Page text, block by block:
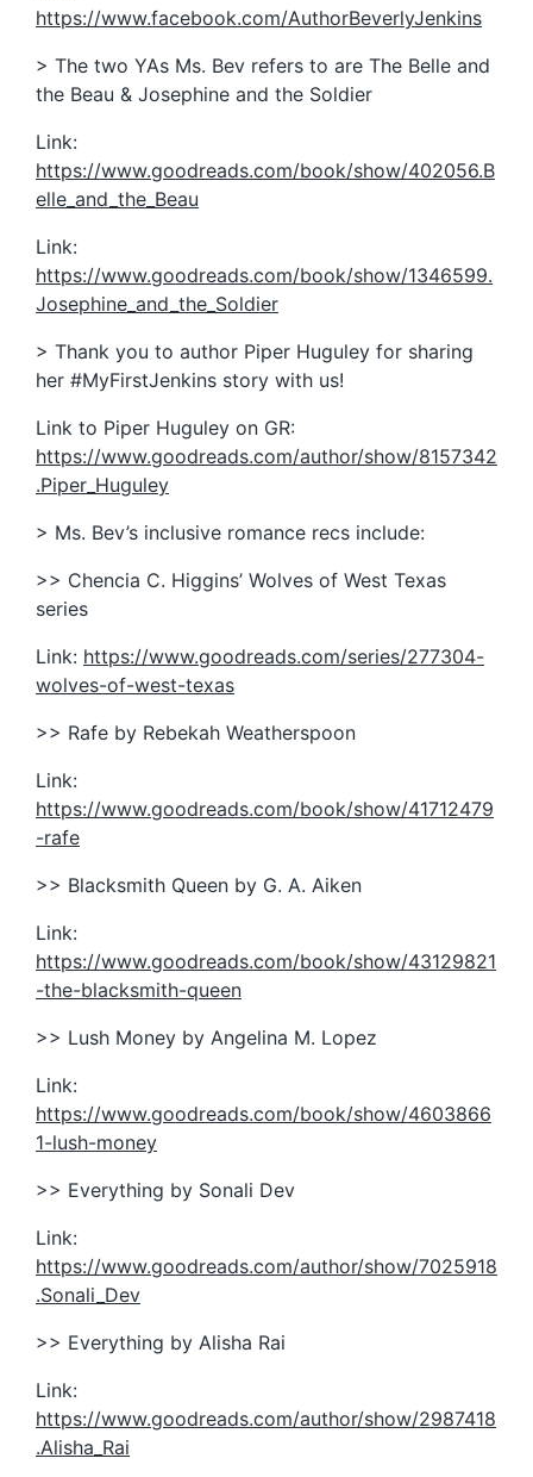
https://www.facebook.com/AuthorBeverlyJenkins
> The two YAs Ms. Bev refers to are The Belle and
the Beau & Josephine and the Soldier
Link:
https://www.goodreads.com/book/show/402056.B
elle_and_the_Beau
Link:
https://www.goodreads.com/book/show/1346599.
Josephine_and_the_Soldier
> Thank you to author Piper Huguley for sharing
her #MyFirstJenkins story with us!
Link to Piper Huguley on GR:
https://www.goodreads.com/author/show/8157342
.Piper_Huguley
> Ms. Bev’s inclusive romance recs include:
>> Chencia C. Higgins’ Wolves of West Texas
series
Link: https://www.goodreads.com/series/277304-
wolves-of-west-texas
>> Rafe by Rebekah Weatherspoon
Link:
https://www.goodreads.com/book/show/41712479
-rafe
>> Blacksmith Queen by G. A. Aiken
Link:
https://www.goodreads.com/book/show/43129821
-the-blacksmith-queen
>> Lush Money by Angelina M. Lopez
Link:
https://www.goodreads.com/book/show/4603866
1-lush-money
>> Everything by Sonali Dev
Link:
https://www.goodreads.com/author/show/7025918
.Sonali_Dev
>> Everything by Alisha Rai
Link:
https://www.goodreads.com/author/show/2987418
.Alisha_Rai